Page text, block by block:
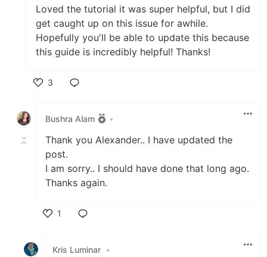
Loved the tutorial it was super helpful, but I did
get caught up on this issue for awhile.
Hopefully you'll be able to update this because
this guide is incredibly helpful! Thanks!
3
Bushra Alam
•
Thank you Alexander.. I have updated the
post.
I am sorry.. I should have done that long ago.
Thanks again.
1
Kris Luminar •